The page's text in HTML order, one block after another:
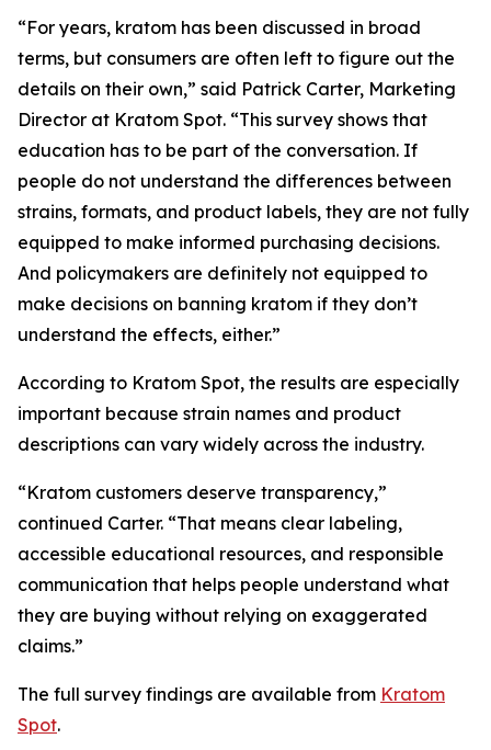
“For years, kratom has been discussed in broad
terms, but consumers are often left to figure out the
details on their own,” said Patrick Carter, Marketing
Director at Kratom Spot. “This survey shows that
education has to be part of the conversation. If
people do not understand the differences between
strains, formats, and product labels, they are not fully
equipped to make informed purchasing decisions.
And policymakers are definitely not equipped to
make decisions on banning kratom if they don’t
understand the effects, either.”
According to Kratom Spot, the results are especially
important because strain names and product
descriptions can vary widely across the industry.
“Kratom customers deserve transparency,”
continued Carter. “That means clear labeling,
accessible educational resources, and responsible
communication that helps people understand what
they are buying without relying on exaggerated
claims.”
The full survey findings are available from Kratom
Spot.